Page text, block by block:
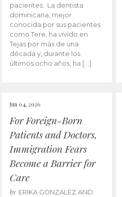
pacientes. La dentista
dominicana, mejor
conocida por sus pacientes
como Tere, ha vivido en
Tejas por más de una
década y, durante los
últimos ocho años, ha […]
Jun 04, 2026
For Foreign-Born
Patients and Doctors,
Immigration Fears
Become a Barrier for
Care
by ERIKA GONZALEZ AND